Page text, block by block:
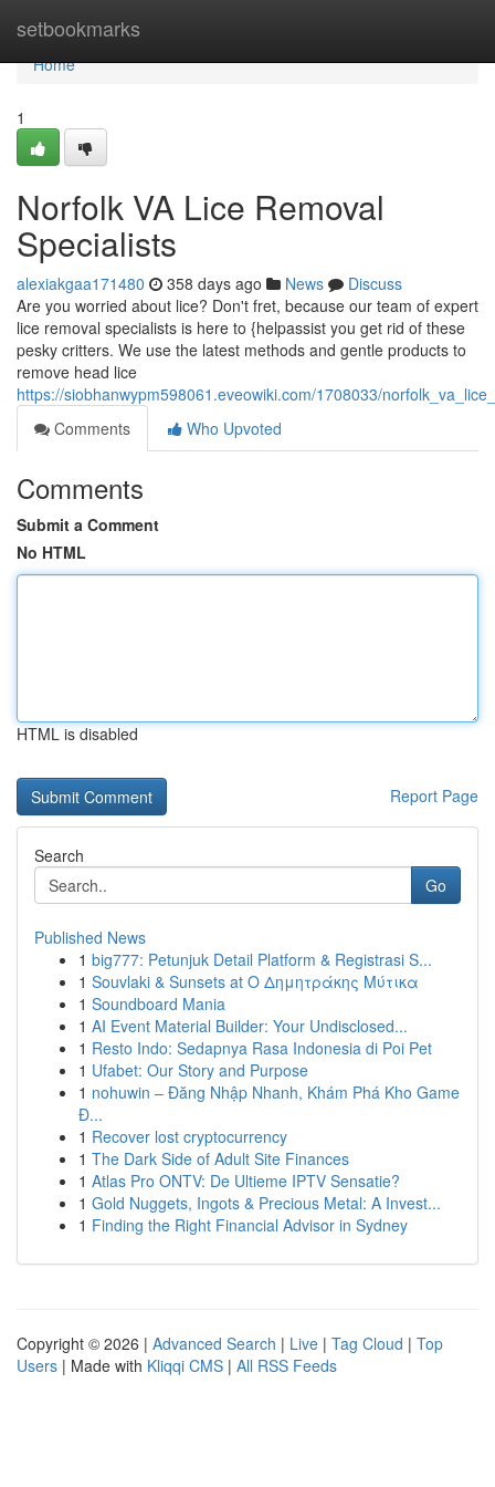
setbookmarks
Home
Home
1
Norfolk VA Lice Removal
Specialists
alexiakgaa171480 358 days ago News
Discuss
Are you worried about lice? Don't fret, because our team of expert
lice removal specialists is here to {helpassist you get rid of these
pesky critters. We use the latest methods and gentle products to
remove head lice
https://siobhanwypm598061.eveowiki.com/1708033/
Comments
Who Upvoted
Comments
Submit a Comment
No HTML
HTML is disabled
Report Page
Search
Go
Published News
1 big777: Petunjuk Detail Platform & Registrasi S...
1 Souvlaki & Sunsets at Ο Δημητράκης Μύτικα
1 Soundboard Mania
1 AI Event Material Builder: Your Undisclosed...
1 Resto Indo: Sedapnya Rasa Indonesia di Poi Pet
1 Ufabet: Our Story and Purpose
1 nohuwin – Đăng Nhập Nhanh, Khám Phá Kho Game
Đ...
1 Recover lost cryptocurrency
1 The Dark Side of Adult Site Finances
1 Atlas Pro ONTV: De Ultieme IPTV Sensatie?
1 Gold Nuggets, Ingots & Precious Metal: A Invest...
1 Finding the Right Financial Advisor in Sydney
Copyright © 2026 | Advanced Search | Live | Tag Cloud | Top
Users | Made with Kliqqi CMS | All RSS Feeds